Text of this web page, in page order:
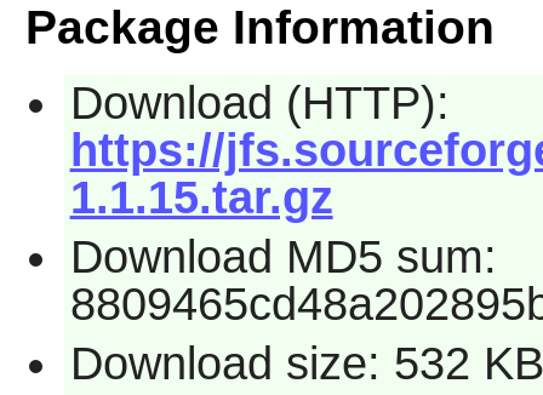
Package Information
Download (HTTP):
https://
1.1.15.tar.gz
Download MD5 sum:
Download size: 532 KB